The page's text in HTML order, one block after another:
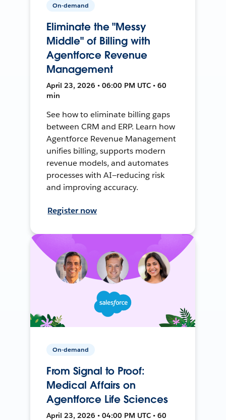
On-demand
Eliminate the "Messy
Middle" of Billing with
Agentforce Revenue
Management
April 23, 2026 • 06:00 PM UTC • 60
min
See how to eliminate billing gaps
between CRM and ERP. Learn how
Agentforce Revenue Management
unifies billing, supports modern
revenue models, and automates
processes with AI—reducing risk
and improving accuracy.
Register now
On-demand
From Signal to Proof:
Medical Affairs on
Agentforce Life Sciences
April 23, 2026 • 04:00 PM UTC • 60